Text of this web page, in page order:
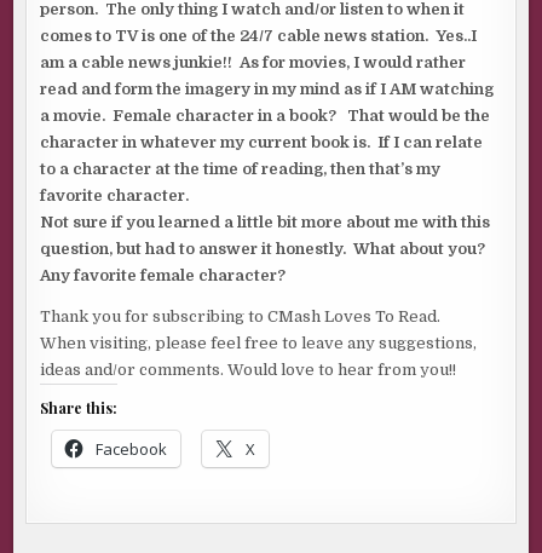
person. The only thing I watch and/or listen to when it
comes to TV is one of the 24/7 cable news station. Yes..I
am a cable news junkie!! As for movies, I would rather
read and form the imagery in my mind as if I AM watching
a movie. Female character in a book? That would be the
character in whatever my current book is. If I can relate
to a character at the time of reading, then that’s my
favorite character.
Not sure if you learned a little bit more about me with this
question, but had to answer it honestly. What about you?
Any favorite female character?
Thank you for subscribing to CMash Loves To Read.
When visiting, please feel free to leave any suggestions,
ideas and/or comments. Would love to hear from you!!
Share this:
Facebook X